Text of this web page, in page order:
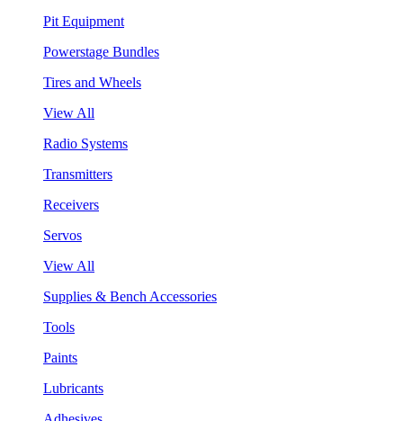
Pit Equipment
Powerstage Bundles
Tires and Wheels
View All
Radio Systems
Transmitters
Receivers
Servos
View All
Supplies & Bench Accessories
Tools
Paints
Lubricants